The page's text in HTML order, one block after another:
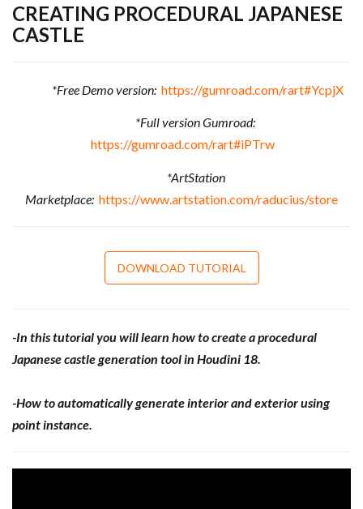
CREATING PROCEDURAL JAPANESE
CASTLE
*Free Demo version: https://gumroad.com/rart#YcpjX
*Full version Gumroad:
https://gumroad.com/rart#iPTrw
*ArtStation
Marketplace: https://www.artstation.com/raducius/store
DOWNLOAD TUTORIAL
-In this tutorial you will learn how to create a procedural
Japanese castle generation tool in Houdini 18.
-How to automatically generate interior and exterior using
point instance.